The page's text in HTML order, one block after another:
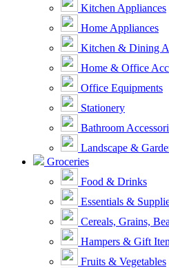
Kitchen Appliances
Home Appliances
Kitchen & Dining
Home & Office
Office Equipments
Stationery
Bathroom
Landscape &
Groceries
Food & Drinks
Essentials &
Cereals, Grains,
Hampers & Gift
Fruits & Vegetables